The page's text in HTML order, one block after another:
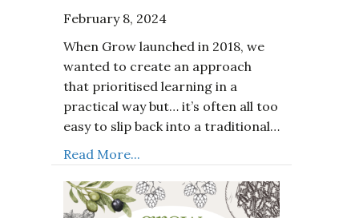
February 8, 2024
When Grow launched in 2018, we
wanted to create an approach
that prioritised learning in a
practical way but… it’s often all too
easy to slip back into a traditional…
Read More...